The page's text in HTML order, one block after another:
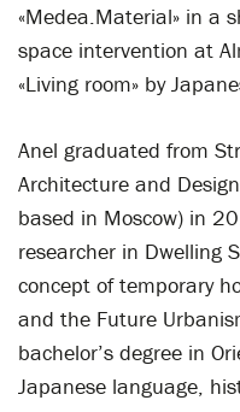
«Medea.Material» in a
space intervention at
«Living room» by
Anel graduated from
Architecture and
based in Moscow) in
researcher in Dwelling
concept of temporary
and the Future
bachelor’s degree in
Japanese language,